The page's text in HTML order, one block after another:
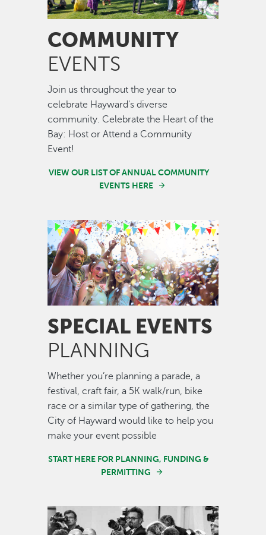
COMMUNITY
EVENTS
Join us throughout the year to
celebrate Hayward's diverse
community. Celebrate the Heart of the
Bay: Host or Attend a Community
Event!
VIEW OUR LIST OF ANNUAL COMMUNITY
EVENTS HERE
Image
SPECIAL EVENTS
PLANNING
Whether you’re planning a parade, a
festival, craft fair, a 5K walk/run, bike
race or a similar type of gathering, the
City of Hayward would like to help you
make your event possible
START HERE FOR PLANNING, FUNDING &
PERMITTING
Image